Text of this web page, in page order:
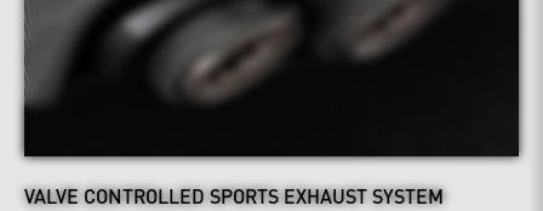
VALVE CONTROLLED SPORTS EXHAUST SYSTEM